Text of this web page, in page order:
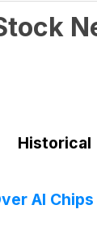
Historical
AI Chips